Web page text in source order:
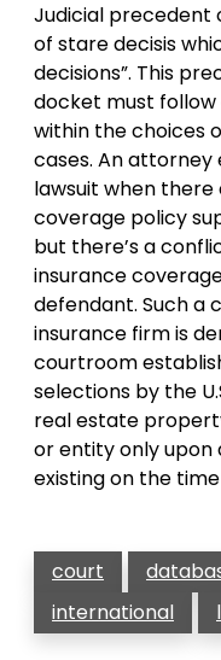
Judicial
of stare decisis
decisions”. This
docket must
within the choices
cases. An
lawsuit when there
coverage policy
but there’s a
insurance
defendant. Such a
insurance firm is
courtroom
selections by the
real estate
or entity only upon
existing on the
court
international